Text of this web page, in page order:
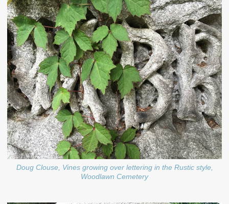
Doug Clouse, Vines growing over lettering in the Rustic style,
Woodlawn Cemetery